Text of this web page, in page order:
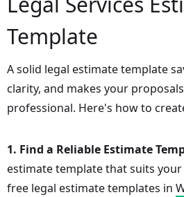
Template
A solid legal estimate template
clarity, and makes your
professional. Here's how to
1. Find a Reliable Estimate
estimate template that suits your
free legal estimate templates in